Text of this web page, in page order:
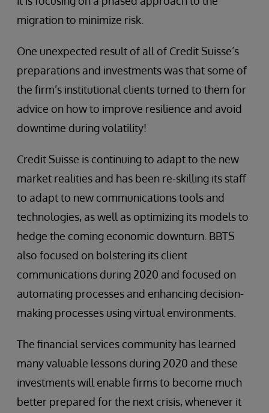
migration to minimize risk.
One unexpected result of all of Credit Suisse’s
preparations and investments was that some of
the firm’s institutional clients turned to them for
advice on how to improve resilience and avoid
downtime during volatility!
Credit Suisse is continuing to adapt to the new
market realities and has been re-skilling its staff
to adapt to new communications tools and
technologies, as well as optimizing its models to
hedge the coming economic downturn. BBTS
also focused on bolstering its client
communications during 2020 and focused on
automating processes and enhancing decision-
making processes using virtual environments.
The financial services community has learned
many valuable lessons during 2020 and these
investments will enable firms to become much
better prepared for the next crisis, whenever it